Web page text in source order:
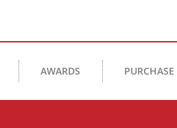
AWARDS PURCHASE